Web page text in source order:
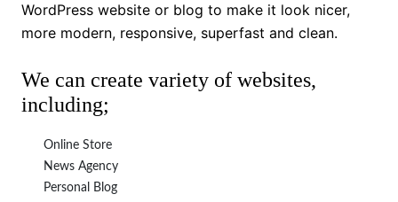
WordPress website or blog to make it look nicer,
more modern, responsive, superfast and clean.
We can create variety of websites,
including;
Online Store
News Agency
Personal Blog